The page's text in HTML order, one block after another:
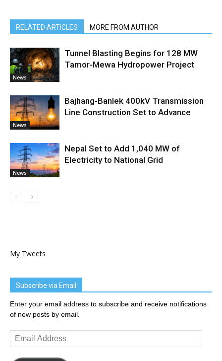
RELATED ARTICLES MORE FROM AUTHOR
News
Tunnel Blasting Begins for 128 MW
Tamor-Mewa Hydropower Project
News
Bajhang-Banlek 400kV Transmission
Line Construction Set to Advance
News
Nepal Set to Add 1,040 MW of
Electricity to National Grid
My Tweets
Subscribe via Email
Enter your email address to subscribe and receive notifications
of new posts by email.
Email
Address